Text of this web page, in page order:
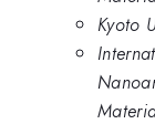
Kyoto